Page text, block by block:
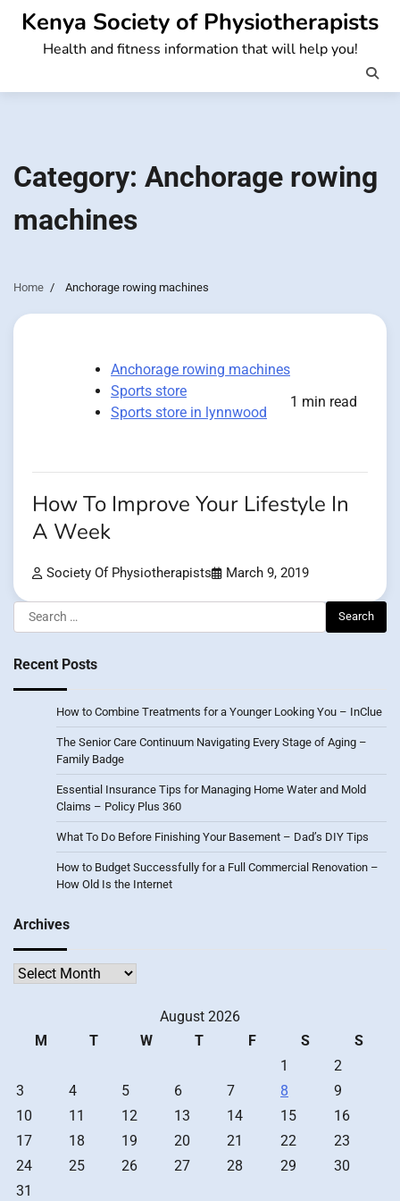
Skip
content
Kenya Society of Physiotherapists
Health and fitness information that will help you!
Category: Anchorage rowing
machines
Home Anchorage rowing machines
Anchorage rowing machines
Sports store
Sports store in lynnwood
1 min read
How To Improve Your Lifestyle In
A Week
Society Of Physiotherapists March 9, 2019
Search
for:
Recent Posts
How to Combine Treatments for a Younger Looking You – InClue
The Senior Care Continuum Navigating Every Stage of Aging –
Family Badge
Essential Insurance Tips for Managing Home Water and Mold
Claims – Policy Plus 360
What To Do Before Finishing Your Basement – Dad’s DIY Tips
How to Budget Successfully for a Full Commercial Renovation –
How Old Is the Internet
Archives
Archives
August 2026
M
T W T F S
S
1
2
3
4 5 6 7 8
9
10
11 12 13 14 15
16
17
18 19 20 21 22
23
24
25 26 27 28 29
30
31